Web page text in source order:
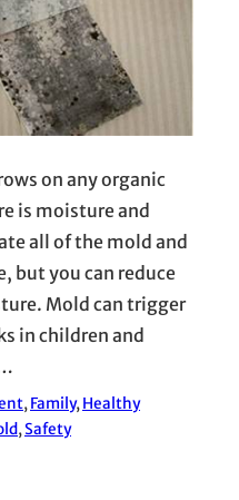
on any organic
is moisture and
all of the mold and
but you can reduce
Mold can trigger
in children and
, Family, Healthy
, Safety